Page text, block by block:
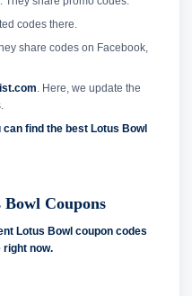
codes there.
share codes on Facebook,
. Here, we update the
can find the best Lotus Bowl
Coupons
Lotus Bowl coupon codes
right now.